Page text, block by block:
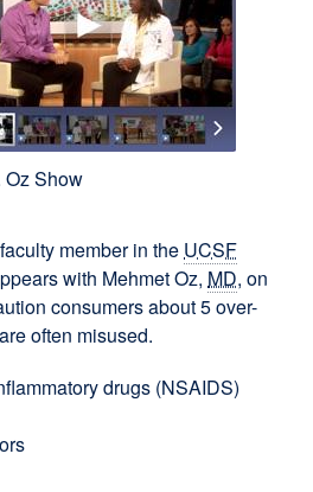
Oz Show
member in the UCSF
with Mehmet Oz, MD, on
consumers about 5 over-
often misused.
drugs (NSAIDS)